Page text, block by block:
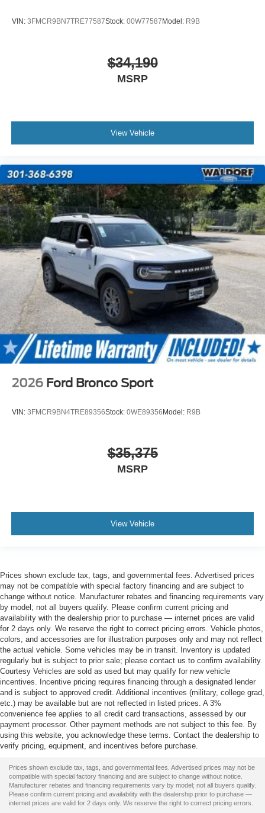
VIN: 3FMCR9BN7TRE77587Stock: 00W77587 Model: R9B
$34,190
MSRP
View Vehicle
2026 Ford Bronco Sport
VIN: 3FMCR9BN4TRE89356Stock: 0WE89356 Model: R9B
$35,375
MSRP
View Vehicle
Prices shown exclude tax, tags, and governmental fees. Advertised prices
may not be compatible with special factory financing and are subject to
change without notice. Manufacturer rebates and financing requirements vary
by model; not all buyers qualify. Please confirm current pricing and
availability with the dealership prior to purchase — internet prices are valid
for 2 days only. We reserve the right to correct pricing errors. Vehicle photos,
colors, and accessories are for illustration purposes only and may not reflect
the actual vehicle. Some vehicles may be in transit. Inventory is updated
regularly but is subject to prior sale; please contact us to confirm availability.
Courtesy Vehicles are sold as used but may qualify for new vehicle
incentives. Incentive pricing requires financing through a designated lender
and is subject to approved credit. Additional incentives (military, college grad,
etc.) may be available but are not reflected in listed prices. A 3%
convenience fee applies to all credit card transactions, assessed by our
payment processor. Other payment methods are not subject to this fee. By
using this website, you acknowledge these terms. Contact the dealership to
verify pricing, equipment, and incentives before purchase.
Prices shown exclude tax, tags, and governmental fees. Advertised prices may not be
compatible with special factory financing and are subject to change without notice.
Manufacturer rebates and financing requirements vary by model; not all buyers qualify.
Please confirm current pricing and availability with the dealership prior to purchase —
internet prices are valid for 2 days only. We reserve the right to correct pricing errors.